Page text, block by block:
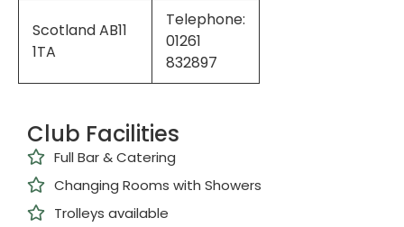
Scotland AB11
1TA
Telephone:
01261
832897
Club Facilities
Full Bar & Catering
Changing Rooms with Showers
Trolleys available